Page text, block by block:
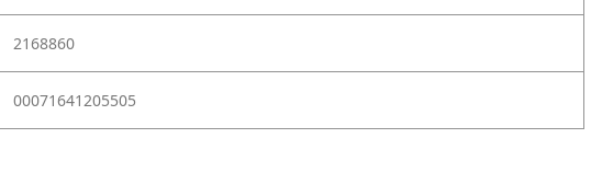
2168860
00071641205505